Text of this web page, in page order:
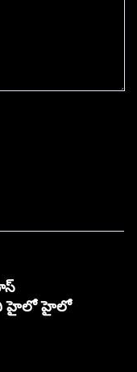
హైలో హైలో